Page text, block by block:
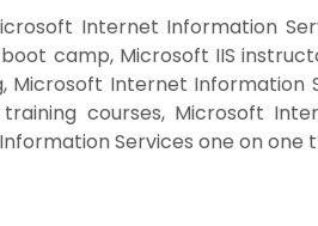
Internet Information
camp, Microsoft IIS
Microsoft Internet
training courses, Microsoft
Services one on one